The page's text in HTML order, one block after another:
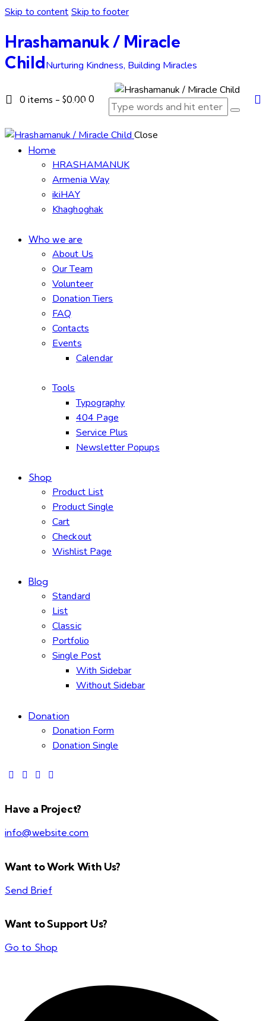
Skip to content Skip to footer
Hrashamanuk / Miracle
ChildNurturing Kindness, Building Miracles
0 items - $0.00 0
Close
Home
HRASHAMANUK
Armenia Way
ikiHAY
Khaghoghak
Who we are
About Us
Our Team
Volunteer
Donation Tiers
FAQ
Contacts
Events
Calendar
Tools
Typography
404 Page
Service Plus
Newsletter Popups
Shop
Product List
Product Single
Cart
Checkout
Wishlist Page
Blog
Standard
List
Classic
Portfolio
Single Post
With Sidebar
Without Sidebar
Donation
Donation Form
Donation Single
Have a Project?
info@website.com
Want to Work With Us?
Send Brief
Want to Support Us?
Go to Shop